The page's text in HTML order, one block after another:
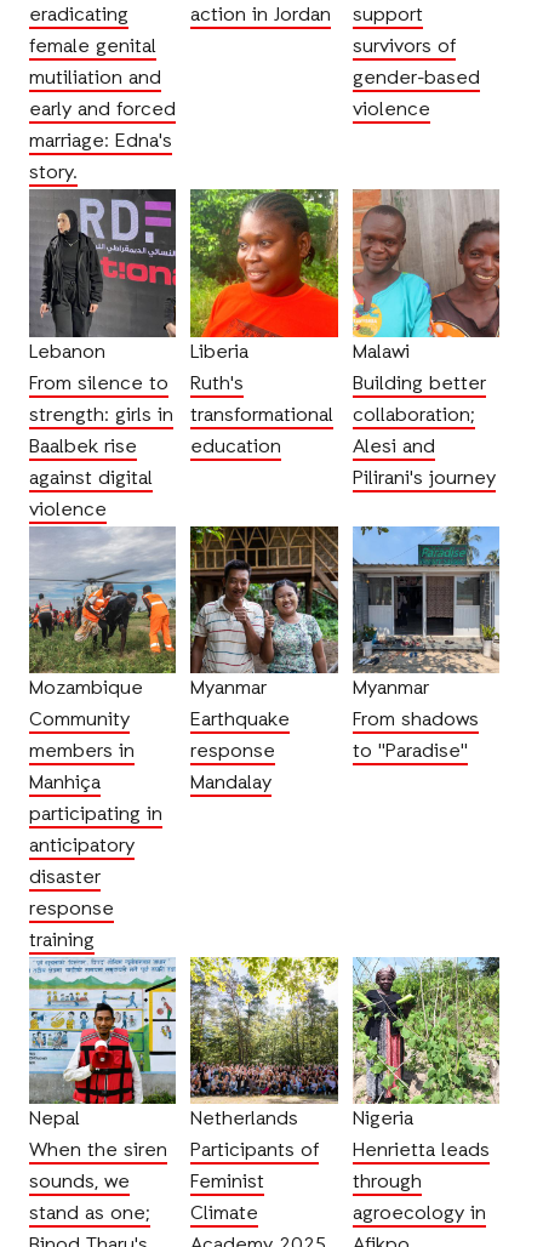
eradicating
female genital
mutiliation and
early and forced
marriage: Edna's
story.
action in Jordan
support
survivors of
gender-based
violence
Lebanon
From silence to
strength: girls in
Baalbek rise
against digital
violence
Liberia
Ruth's
transformational
education
Malawi
Building better
collaboration;
Alesi and
Pilirani's journey
Mozambique
Community
members in
Manhiça
participating in
anticipatory
disaster
response
training
Myanmar
Earthquake
response
Mandalay
Myanmar
From shadows
to "Paradise"
Nepal
When the siren
sounds, we
stand as one;
Netherlands
Participants of
Feminist
Climate
Nigeria
Henrietta leads
through
agroecology in